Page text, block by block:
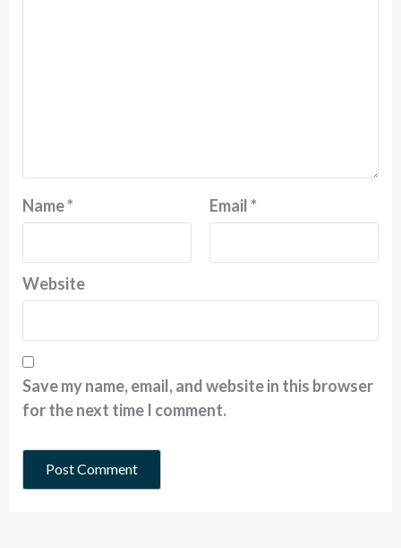
Name* Email*
Website
Save my name, email, and website in this browser
for the next time I comment.